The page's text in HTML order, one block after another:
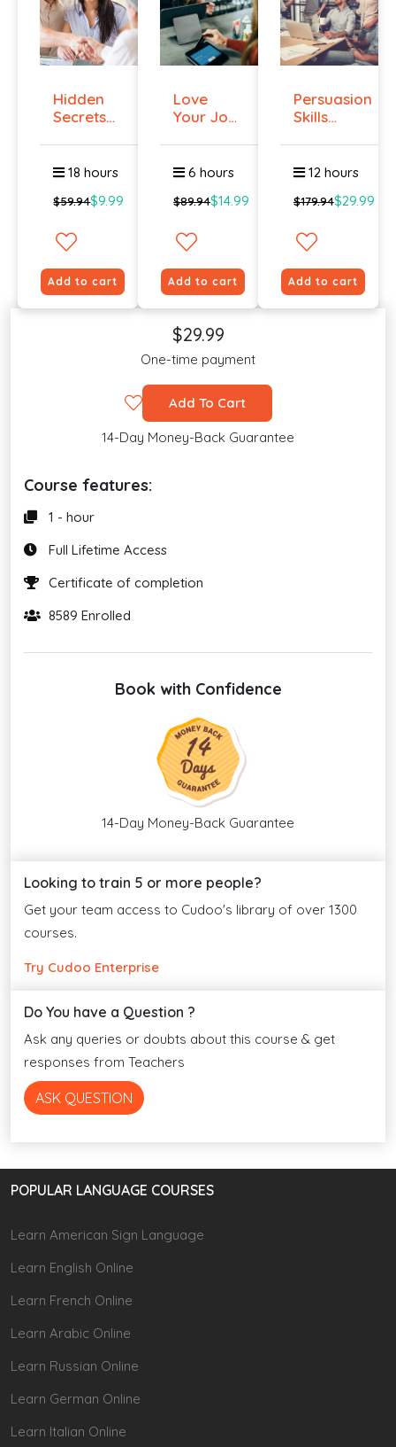
Hidden
Secrets
18 hours
$59.94$9.99
Add to cart
Love
Your Job
You ...
6 hours
$89.94$14.99
Add to cart
Persuasion
Skills
12 hours
$179.94$29.99
Add to cart
$29.99
One-time payment
Add To Cart
14-Day Money-Back Guarantee
Course features:
1 - hour
Full Lifetime Access
Certificate of completion
8589 Enrolled
Book with Confidence
14-Day Money-Back Guarantee
Looking to train 5 or more people?
Get your team access to Cudoo's library of over 1300
courses.
Try Cudoo Enterprise
Do You have a Question ?
Ask any queries or doubts about this course & get
responses from Teachers
ASK QUESTION
POPULAR LANGUAGE COURSES
Learn American Sign Language
Learn English Online
Learn French Online
Learn Arabic Online
Learn Russian Online
Learn German Online
Learn Italian Online